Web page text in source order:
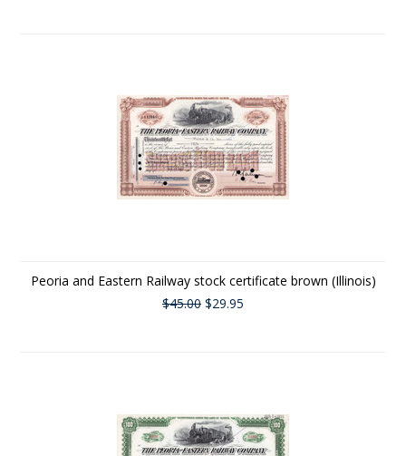
Peoria and Eastern Railway stock certificate brown (Illinois)
$45.00 $29.95